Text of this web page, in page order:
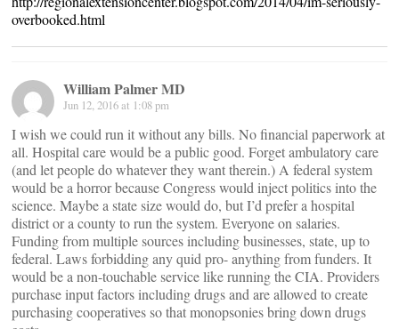
overbooked.html
William Palmer MD
Jun 12, 2016 at 1:08 pm
I wish we could run it without any bills. No financial paperwork at
all. Hospital care would be a public good. Forget ambulatory care
(and let people do whatever they want therein.) A federal system
would be a horror because Congress would inject politics into the
science. Maybe a state size would do, but I’d prefer a hospital
district or a county to run the system. Everyone on salaries.
Funding from multiple sources including businesses, state, up to
federal. Laws forbidding any quid pro- anything from funders. It
would be a non-touchable service like running the CIA. Providers
purchase input factors including drugs and are allowed to create
purchasing cooperatives so that monopsonies bring down drugs